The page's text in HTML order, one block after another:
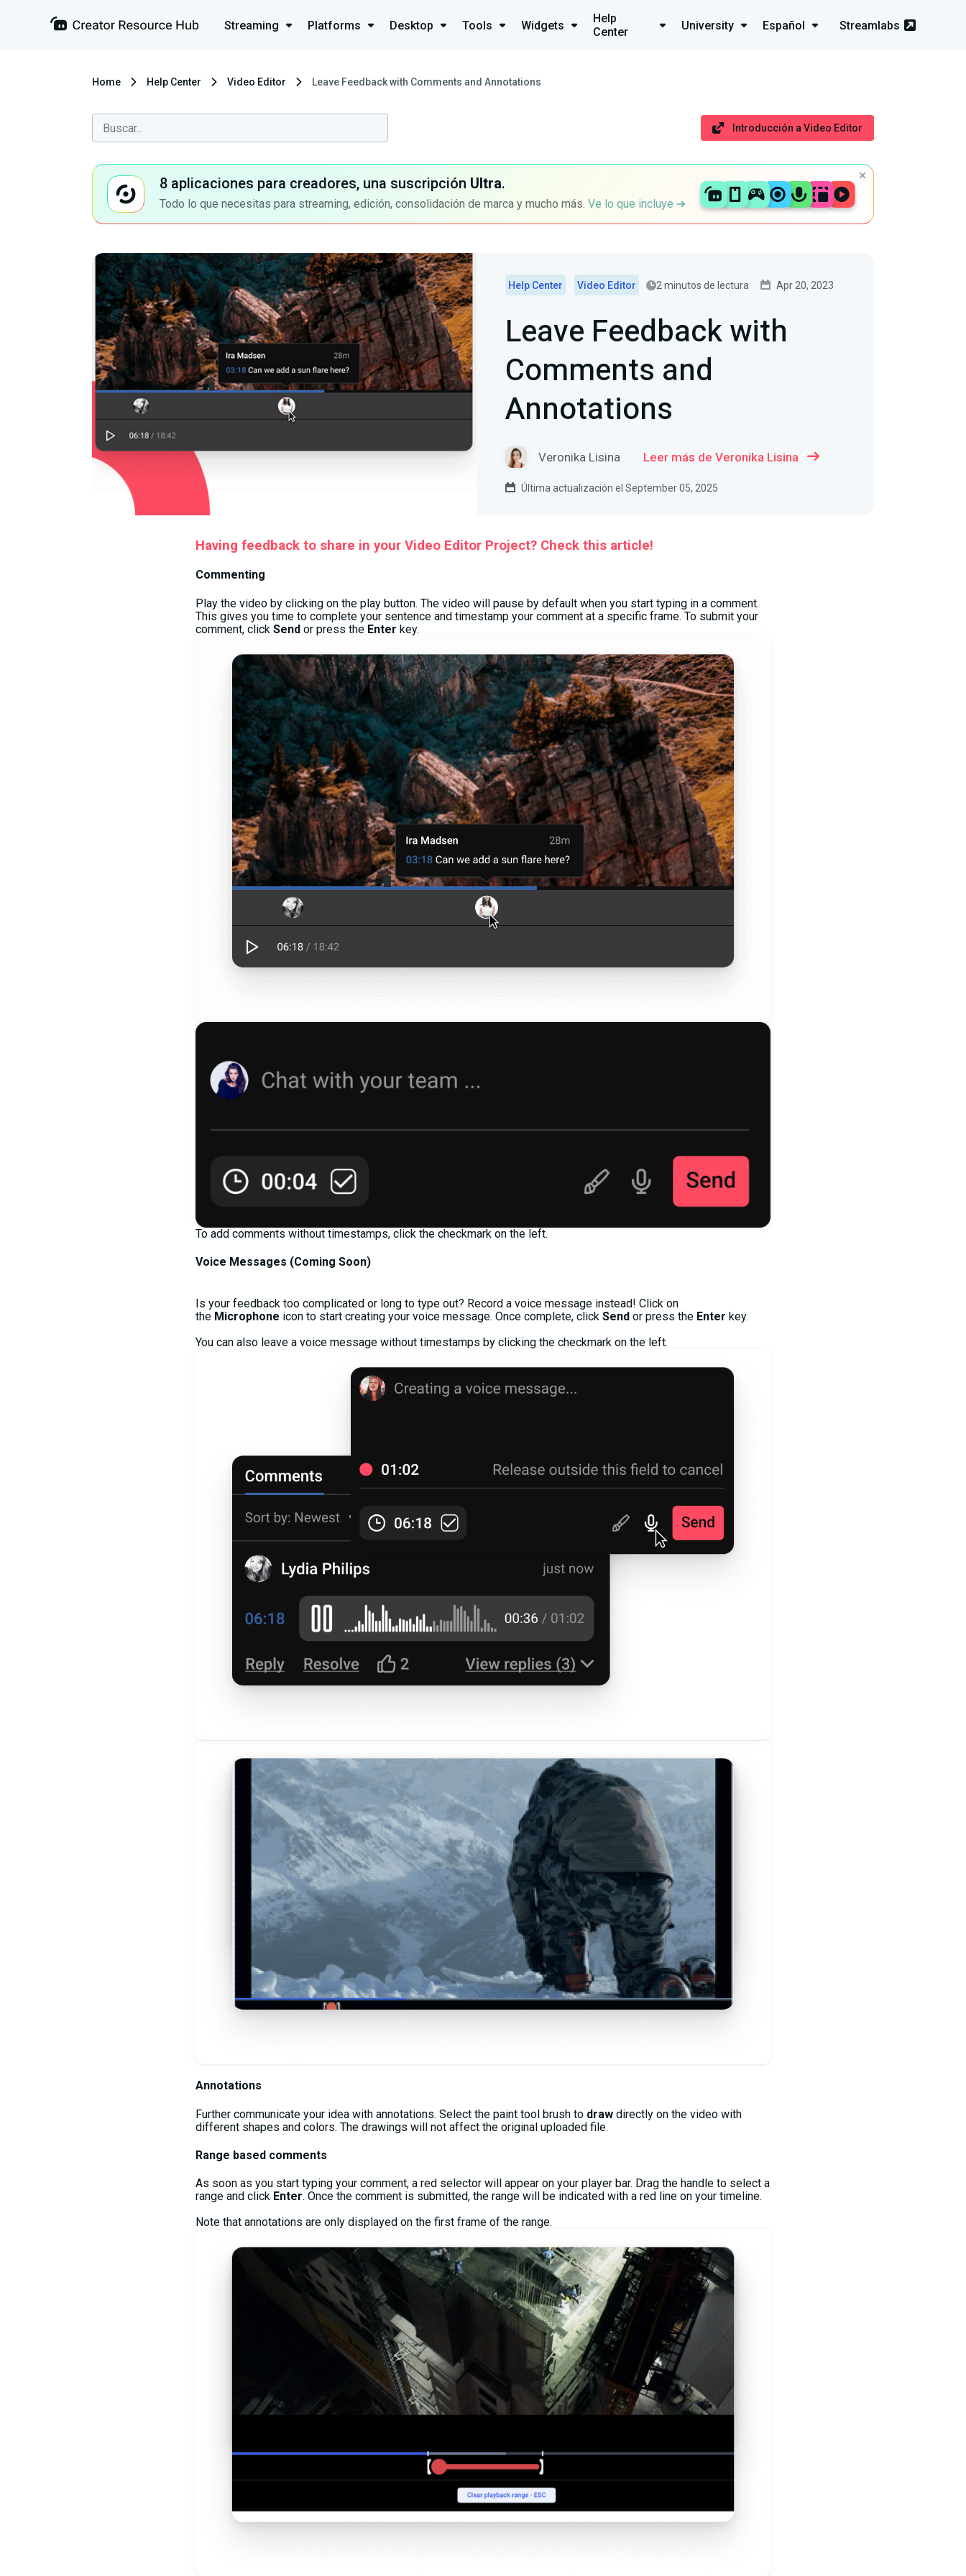
Streaming Platforms Desktop Tools Widgets
Help
Center
University Español Streamlabs
Home Help Center Video Editor Leave Feedback with Comments and Annotations
Introducción a Video Editor
8 aplicaciones para creadores, una suscripción Ultra.
Todo lo que necesitas para streaming, edición, consolidación de marca y mucho más. Ve lo que incluye
Help Center Video Editor 2 minutos de lectura Apr 20, 2023
Leave Feedback with
Comments and
Annotations
Veronika Lisina Leer más de Veronika Lisina
Última actualización el September 05, 2025
Having feedback to share in your Video Editor Project? Check this article!
Commenting
Play the video by clicking on the play button. The video will pause by default when you start typing in a comment.
This gives you time to complete your sentence and timestamp your comment at a specific frame. To submit your
comment, click Send or press the Enter key.
To add comments without timestamps, click the checkmark on the left.
Voice Messages (Coming Soon)
Is your feedback too complicated or long to type out? Record a voice message instead! Click on
the Microphone icon to start creating your voice message. Once complete, click Send or press the Enter key.
You can also leave a voice message without timestamps by clicking the checkmark on the left.
Annotations
Further communicate your idea with annotations. Select the paint tool brush to draw directly on the video with
different shapes and colors. The drawings will not affect the original uploaded file.
Range based comments
As soon as you start typing your comment, a red selector will appear on your player bar. Drag the handle to select a
range and click Enter. Once the comment is submitted, the range will be indicated with a red line on your timeline.
Note that annotations are only displayed on the first frame of the range.